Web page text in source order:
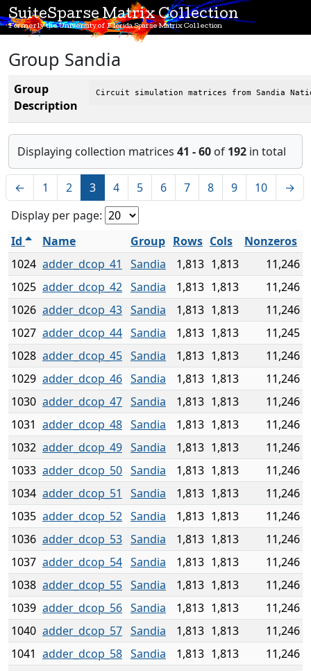
SuiteSparse Matrix Collection
Formerly the University of Florida Sparse Matrix Collection
Group Sandia
Group
Description
Circuit simulation matrices from Sandia
Displaying collection matrices 41 - 60 of 192 in total
← 1 2 3 4 5 6 7 8 9 10
→
Display per page:
Id
Name Group Rows Cols
Nonzeros
1024 adder_dcop_41 Sandia 1,813 1,813
11,246
1025 adder_dcop_42 Sandia 1,813 1,813
11,246
1026 adder_dcop_43 Sandia 1,813 1,813
11,246
1027 adder_dcop_44 Sandia 1,813 1,813
11,245
1028 adder_dcop_45 Sandia 1,813 1,813
11,246
1029 adder_dcop_46 Sandia 1,813 1,813
11,246
1030 adder_dcop_47 Sandia 1,813 1,813
11,246
1031 adder_dcop_48 Sandia 1,813 1,813
11,246
1032 adder_dcop_49 Sandia 1,813 1,813
11,246
1033 adder_dcop_50 Sandia 1,813 1,813
11,246
1034 adder_dcop_51 Sandia 1,813 1,813
11,246
1035 adder_dcop_52 Sandia 1,813 1,813
11,246
1036 adder_dcop_53 Sandia 1,813 1,813
11,246
1037 adder_dcop_54 Sandia 1,813 1,813
11,246
1038 adder_dcop_55 Sandia 1,813 1,813
11,246
1039 adder_dcop_56 Sandia 1,813 1,813
11,246
1040 adder_dcop_57 Sandia 1,813 1,813
11,246
1041 adder_dcop_58 Sandia 1,813 1,813
11,246